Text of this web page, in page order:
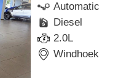
Automatic
Diesel
2.0L
Windhoek